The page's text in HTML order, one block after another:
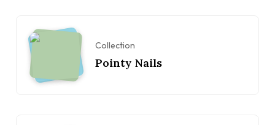
Collection
Pointy Nails